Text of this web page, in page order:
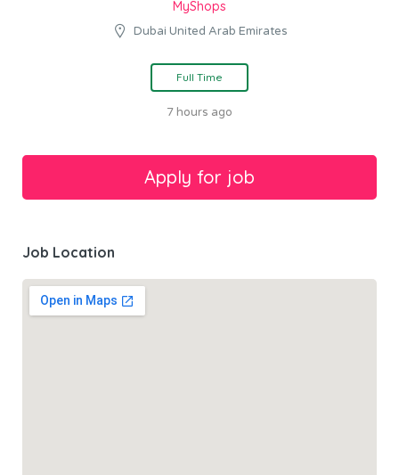
MyShops
Dubai United Arab Emirates
Full Time
7 hours ago
Job Location